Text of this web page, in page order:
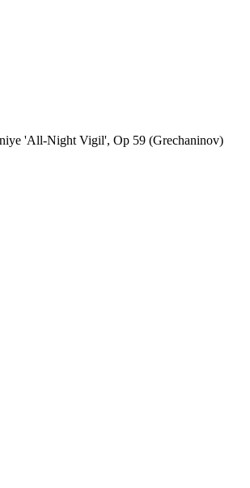
'All-Night Vigil', Op 59 (Grechaninov)